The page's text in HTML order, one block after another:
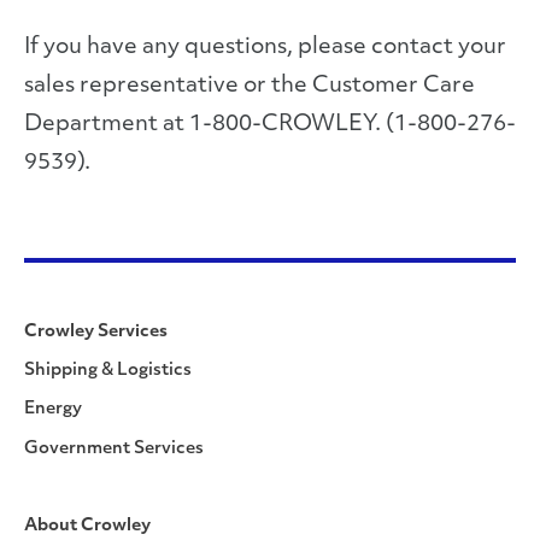
If you have any questions, please contact your
sales representative or the Customer Care
Department at 1-800-CROWLEY. (1-800-276-
9539).
Crowley Services
Shipping & Logistics
Energy
Government Services
About Crowley